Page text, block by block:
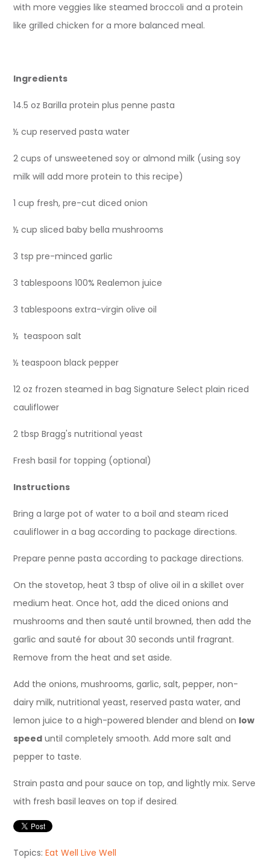
with more veggies like steamed broccoli and a protein
like grilled chicken for a more balanced meal.
Ingredients
14.5 oz Barilla protein plus penne pasta
½ cup reserved pasta water
2 cups of unsweetened soy or almond milk (using soy
milk will add more protein to this recipe)
1 cup fresh, pre-cut diced onion
½ cup sliced baby bella mushrooms
3 tsp pre-minced garlic
3 tablespoons 100% Realemon juice
3 tablespoons extra-virgin olive oil
½ teaspoon salt
½ teaspoon black pepper
12 oz frozen steamed in bag Signature Select plain riced
cauliflower
2 tbsp Bragg's nutritional yeast
Fresh basil for topping (optional)
Instructions
Bring a large pot of water to a boil and steam riced
cauliflower in a bag according to package directions.
Prepare penne pasta according to package directions.
On the stovetop, heat 3 tbsp of olive oil in a skillet over
medium heat. Once hot, add the diced onions and
mushrooms and thensauté until browned, then add the
garlic andsauté for about 30 seconds until fragrant.
Remove from the heat and set aside.
Add the onions, mushrooms, garlic, salt, pepper, non-
dairy milk, nutritional yeast, reserved pasta water,and
lemon juice to a high-powered blender and blend on low
speed until completely smooth. Add more salt and
pepper to taste.
Strain pasta and pour sauce on top, and lightly mix. Serve
with fresh basil leaves on top if desired.
Topics:Eat Well Live Well